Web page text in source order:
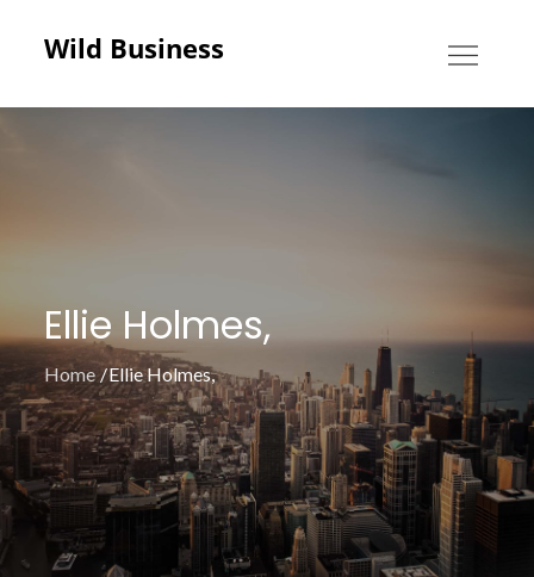
Wild Business
Ellie Holmes,
Home Ellie Holmes,